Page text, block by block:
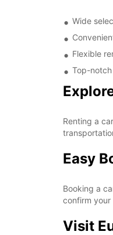
Wide
Flexible
Top-
Renting a
Easy
Booking a
confirm your
Visit